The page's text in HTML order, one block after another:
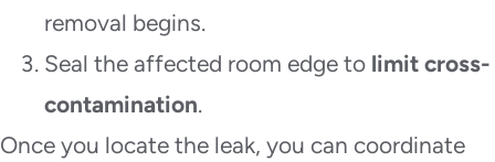
removal begins.
Seal the affected room edge to limit cross-
contamination.
Once you locate the leak, you can coordinate